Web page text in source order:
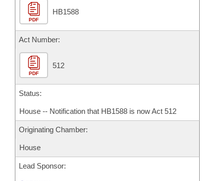
Bill Conflicts Report
Senate Budget
House Roll Call
PDF
HB1588
Act Number:
PDF
512
Status:
House -- Notification that HB1588 is now Act 512
Originating Chamber:
House
Lead Sponsor: